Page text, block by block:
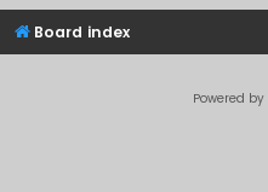
Board index
Powered by